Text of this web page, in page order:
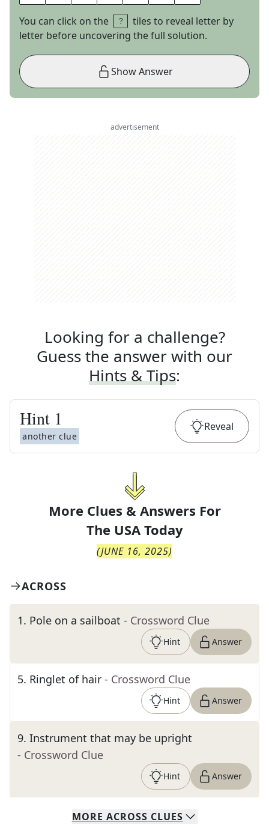
You can click on the
tiles to reveal letter by
letter before uncovering the full solution.
Show Answer
advertisement
Looking for a challenge?
Guess the answer with our
Hints & Tips:
Hint 1
another clue
Reveal
More Clues & Answers For
The USA Today
(JUNE 16, 2025)
ACROSS
1. Pole on a sailboat - Crossword Clue
Hint Answer
5. Ringlet of hair - Crossword Clue
Hint Answer
9. Instrument that may be upright
- Crossword Clue
Hint Answer
MORE ACROSS CLUES